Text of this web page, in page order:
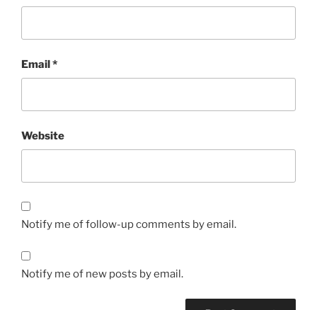
Email*
Website
Notify me of follow-up comments by email.
Notify me of new posts by email.